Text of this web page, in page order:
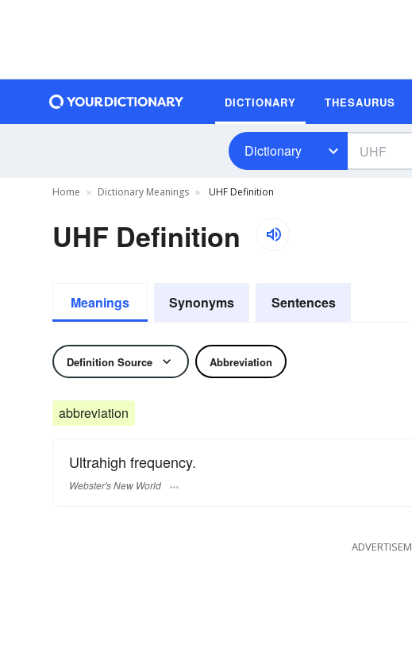
DICTIONARY THESAURUS
Dictionary
Home Dictionary Meanings UHF Definition
UHF Definition
Meanings Synonyms Sentences
Definition Source Abbreviation
abbreviation
Ultrahigh frequency.
Webster's New World